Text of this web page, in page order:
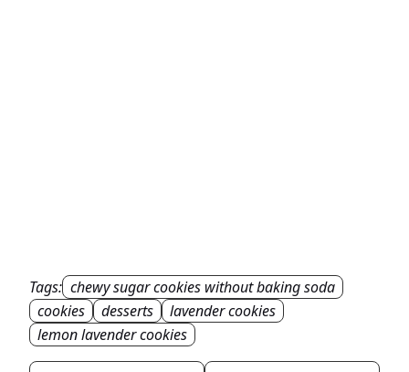
Tags: chewy sugar cookies without baking soda
cookies
desserts
lavender cookies
lemon lavender cookies